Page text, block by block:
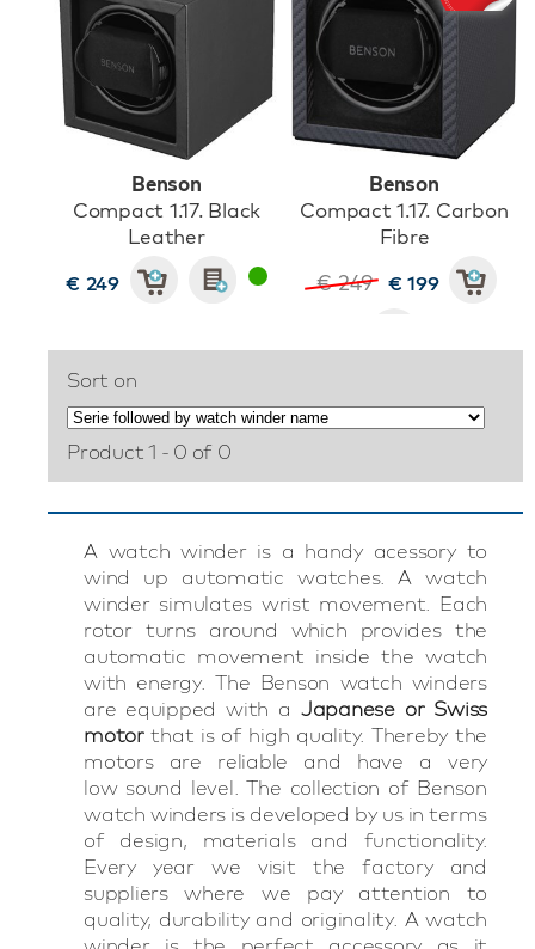
Benson
Compact 1.17. Black
Leather
€ 249
Benson
Compact 1.17. Carbon
Fibre
€ 249 € 199
Sort on
Product 1 - 0 of 0
A watch winder is a handy acessory to
wind up automatic watches. A watch
winder simulates wrist movement. Each
rotor turns around which provides the
automatic movement inside the watch
with energy. The Benson watch winders
are equipped with a Japanese or Swiss
motorthat is of high quality. Thereby the
motors are reliable and have a very
low sound level. The collection of Benson
watch winders is developed by us in terms
of design, materials and functionality.
Every year we visit the factory and
suppliers where we pay attention to
quality, durability and originality. A watch